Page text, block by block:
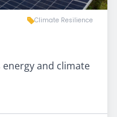
Climate Resilience
energy and climate